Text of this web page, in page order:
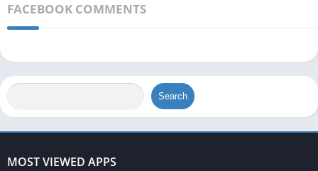
FACEBOOK COMMENTS
Search
MOST VIEWED APPS